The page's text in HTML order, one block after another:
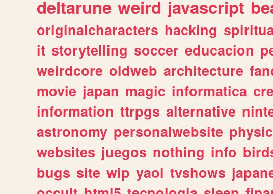
deltarune weird javascript
originalcharacters hacking
it storytelling soccer educacion
weirdcore oldweb architecture
movie japan magic informatica
information ttrpgs alternative
astronomy personalwebsite
websites juegos nothing info
bugs site wip yaoi tvshows